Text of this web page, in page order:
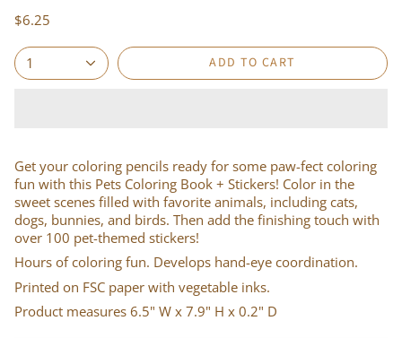
$6.25
1 ADD TO CART
Get your coloring pencils ready for some paw-fect coloring
fun with this Pets Coloring Book + Stickers! Color in the
sweet scenes filled with favorite animals, including cats,
dogs, bunnies, and birds. Then add the finishing touch with
over 100 pet-themed stickers!
Hours of coloring fun. Develops hand-eye coordination.
Printed on FSC paper with vegetable inks.
Product measures 6.5" W x 7.9" H x 0.2" D